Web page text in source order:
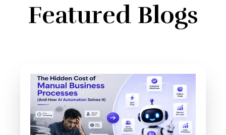
Featured Blogs